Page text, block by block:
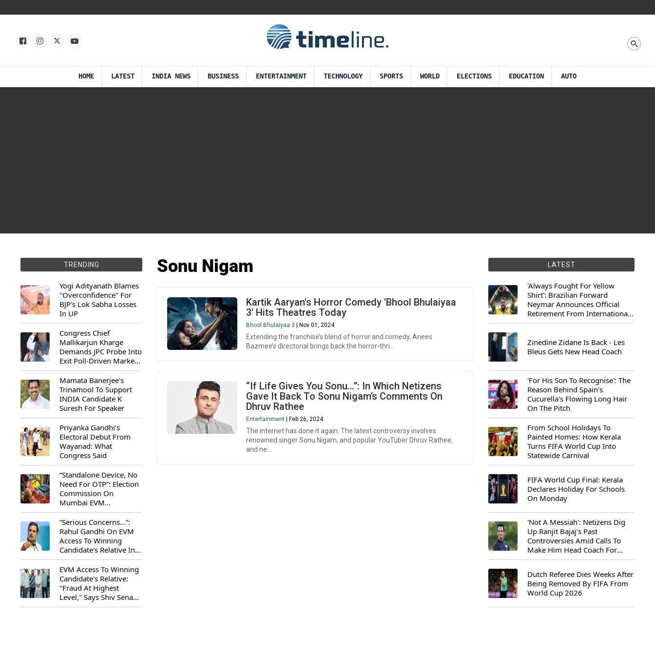
HOME LATEST INDIA NEWS BUSINESS ENTERTAINMENT TECHNOLOGY SPORTS WORLD ELECTIONS EDUCATION AUTO
TRENDING
Yogi Adityanath Blames
"Overconfidence" For
BJP's Lok Sabha Losses
In UP
Congress Chief
Mallikarjun Kharge
Demands JPC Probe Into
Exit Poll-Driven Market
Rally
Mamata Banerjee's
Trinamool To Support
INDIA Candidate K
Suresh For Speaker
Priyanka Gandhi’s
Electoral Debut From
Wayanad: What
Congress Said
“Standalone Device, No
Need For OTP”: Election
Commission On
Mumbai EVM
Controversy
“Serious Concerns...”:
Rahul Gandhi On EVM
Access To Winning
Candidate's Relative In
Maharashtra
EVM Access To Winning
Candidate's Relative:
"Fraud At Highest
Level," Says Shiv Sena
(UBT) MP Priyanka
Sonu Nigam
Kartik Aaryan's Horror Comedy 'Bhool Bhulaiyaa
3' Hits Theatres Today
Bhool Bhulaiyaa 3 | Nov 01, 2024
Extending the franchise’s blend of horror and comedy, Anees
Bazmee’s directorial brings back the horror-thri..
“If Life Gives You Sonu…”: In Which Netizens
Gave It Back To Sonu Nigam’s Comments On
Dhruv Rathee
Entertainment | Feb 26, 2024
The internet has done it again. The latest controversy involves
renowned singer Sonu Nigam, and popular YouTuber Dhruv Rathee,
and ne..
LATEST
'Always Fought For Yellow
Shirt': Brazilian Forward
Neymar Announces Official
Retirement From International
Football
Zinedine Zidane Is Back - Les
Bleus Gets New Head Coach
'For His Son To Recognise': The
Reason Behind Spain's
Cucurella's Flowing Long Hair
On The Pitch
From School Holidays To
Painted Homes: How Kerala
Turns FIFA World Cup Into
Statewide Carnival
FIFA World Cup Final: Kerala
Declares Holiday For Schools
On Monday
'Not A Messiah': Netizens Dig
Up Ranjit Bajaj's Past
Controversies Amid Calls To
Make Him Head Coach For
First-Ever FIFA U-15 World Cup
Dutch Referee Dies Weeks After
Being Removed By FIFA From
World Cup 2026